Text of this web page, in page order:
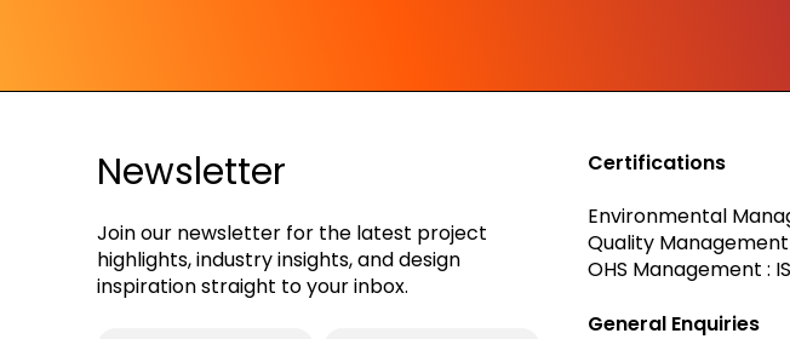
Newsletter
Join our newsletter for the latest project
highlights, industry insights, and design
inspiration straight to your inbox.
Certifications
Environmental
Quality Management
OHS Management :
General Enquiries